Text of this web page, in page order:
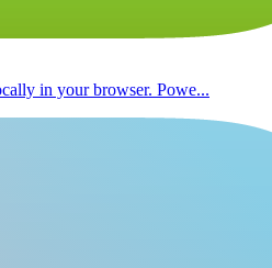
in your browser. Powe...